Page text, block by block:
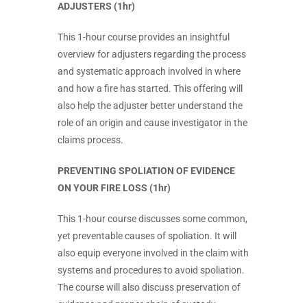
ADJUSTERS (1hr)
This 1-hour course provides an insightful
overview for adjusters regarding the process
and systematic approach involved in where
and how a fire has started. This offering will
also help the adjuster better understand the
role of an origin and cause investigator in the
claims process.
PREVENTING SPOLIATION OF EVIDENCE
ON YOUR FIRE LOSS (1hr)
This 1-hour course discusses some common,
yet preventable causes of spoliation. It will
also equip everyone involved in the claim with
systems and procedures to avoid spoliation.
The course will also discuss preservation of